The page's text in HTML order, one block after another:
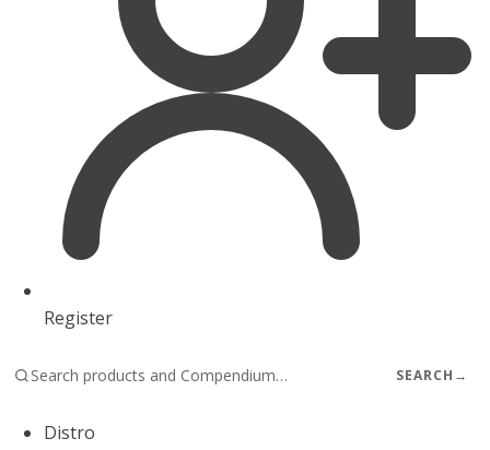
Register
SEARCH →
Distro